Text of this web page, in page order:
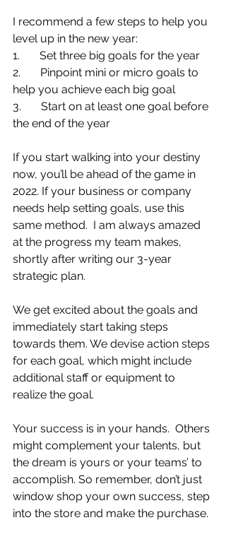
I recommend a few steps to help you
level up in the new year:
1.       Set three big goals for the year
2.       Pinpoint mini or micro goals to
help you achieve each big goal
3.       Start on at least one goal before
the end of the year
If you start walking into your destiny
now, you’ll be ahead of the game in
2022. If your business or company
needs help setting goals, use this
same method.  I am always amazed
at the progress my team makes,
shortly after writing our 3-year
strategic plan.
We get excited about the goals and
immediately start taking steps
towards them. We devise action steps
for each goal, which might include
additional staff or equipment to
realize the goal.
Your success is in your hands.  Others
might complement your talents, but
the dream is yours or your teams’ to
accomplish. So remember, don’t just
window shop your own success, step
into the store and make the purchase.